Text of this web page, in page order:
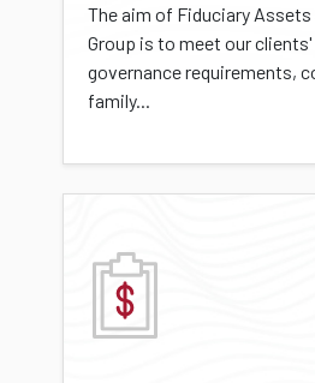
The aim of Fiduciary
Group is to meet our
governance requirements,
family...